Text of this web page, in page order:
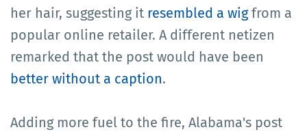
her hair, suggesting it resembled a wigfrom a
popular online retailer. A different netizen
remarked that the post would have been
better without a caption.
Adding more fuel to the fire, Alabama's post